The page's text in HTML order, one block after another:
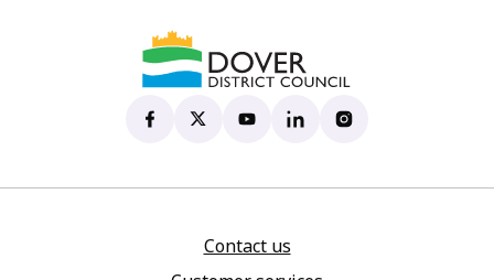
Dover District Council's Facebook page
(opens in new tab)
Dover District Council's X account
(opens in new tab)
Dover District Council's
(opens in new tab)
Dover District Council's
(opens in new tab)
Dover District
(opens in new tab)
Contact us